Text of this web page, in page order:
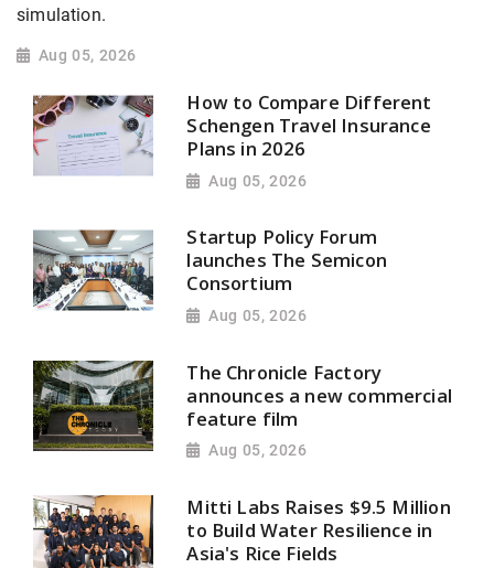
simulation.
Aug 05, 2026
How to Compare Different
Schengen Travel Insurance
Plans in 2026
Aug 05, 2026
Startup Policy Forum
launches The Semicon
Consortium
Aug 05, 2026
The Chronicle Factory
announces a new commercial
feature film
Aug 05, 2026
Mitti Labs Raises $9.5 Million
to Build Water Resilience in
Asia's Rice Fields